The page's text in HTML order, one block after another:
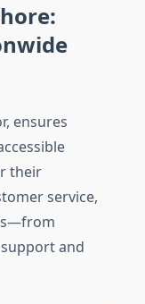
ensures
their
service,
and